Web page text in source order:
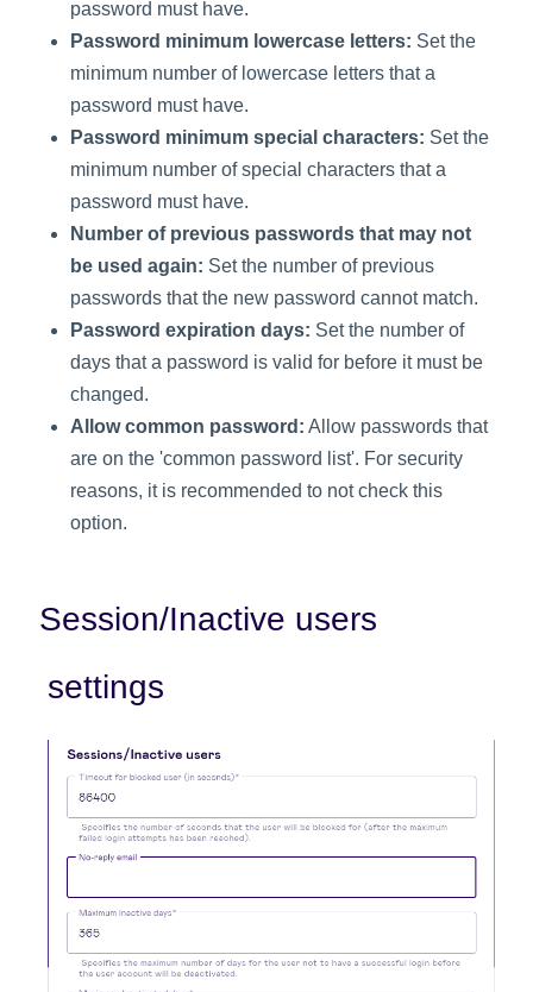
password must have.
Password minimum lowercase letters: Set the
minimum number of lowercase letters that a
password must have.
Password minimum special characters: Set the
minimum number of special characters that a
password must have.
Number of previous passwords that may not
be used again: Set the number of previous
passwords that the new password cannot match.
Password expiration days: Set the number of
days that a password is valid for before it must be
changed.
Allow common password: Allow passwords that
are on the 'common password list'. For security
reasons, it is recommended to not check this
option.
Session/Inactive users
settings